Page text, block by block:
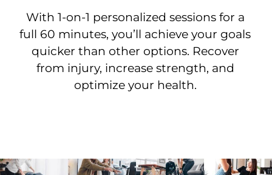
With 1-on-1 personalized sessions for a
full 60 minutes, you’ll achieve your goals
quicker than other options. Recover
from injury, increase strength, and
optimize your health.